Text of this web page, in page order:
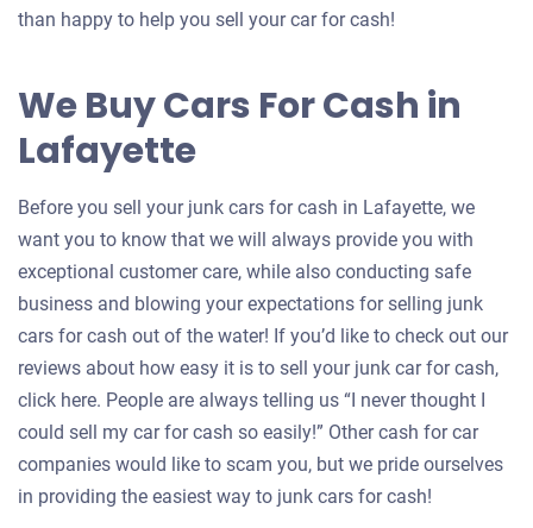
an
your
than happy to help you sell your car for cash!
We Buy Cars For Cash in
Lafayette
Before you sell your junk cars for cash in Lafayette, we
want you to know that we will always provide you with
exceptional customer care, while also conducting safe
business and blowing your expectations for selling junk
cars for cash out of the water! If you’d like to check out our
reviews about how easy it is to sell your junk car for cash,
click here. People are always telling us “I never thought I
could sell my car for cash so easily!” Other cash for car
companies would like to scam you, but we pride ourselves
in providing the easiest way to junk cars for cash!